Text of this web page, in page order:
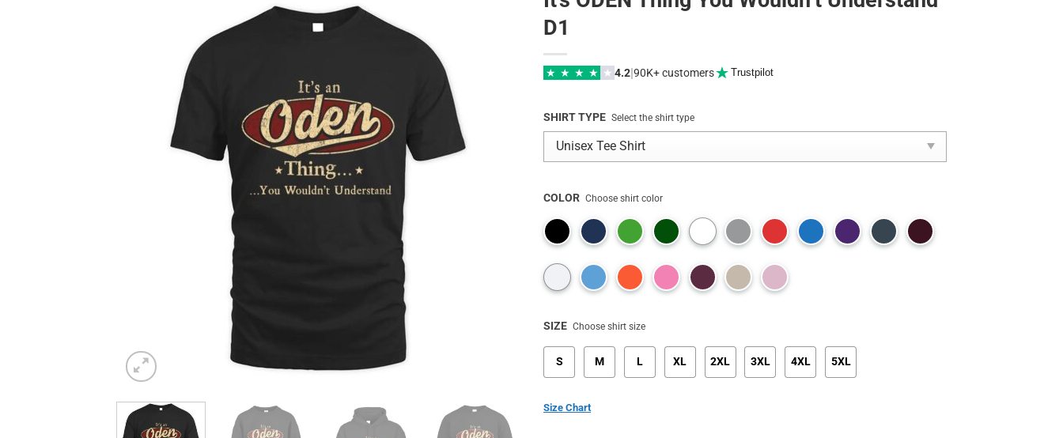
D1
★ ★ ★ ★ ★ 4.2|90K+ customers Trustpilot
SHIRT TYPE Select the shirt type
COLOR Choose shirt color
SIZE Choose shirt size
S M L XL 2XL 3XL 4XL 5XL
Size Chart